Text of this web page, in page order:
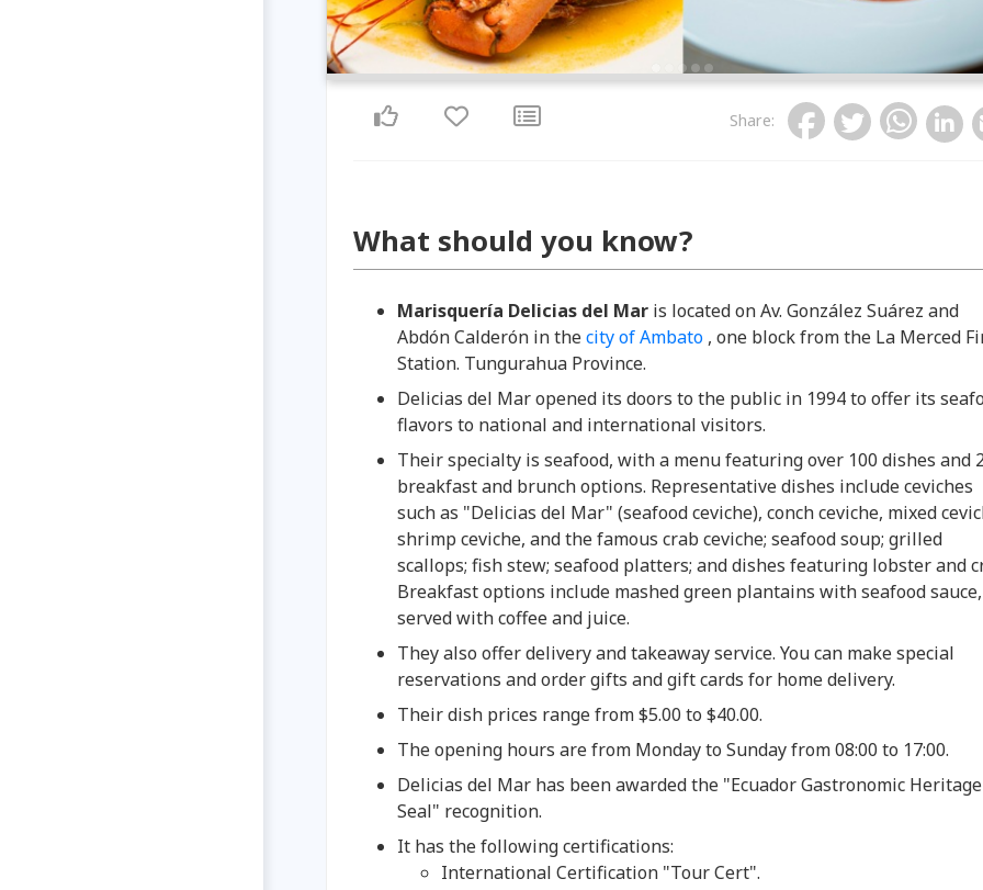
Share:
What should you know?
Marisquería Delicias del Mar is located on Av. González Suárez and
Abdón Calderón in thecity of Ambato , one block from the La Merced
Station. Tungurahua Province.
Delicias del Mar opened its doors to the public in 1994 to offer its
flavors to national and international visitors.
Theirspecialty is seafood, with a menu featuring over 100 dishes and
breakfast and brunch options. Representative dishes include ceviches
such as "Delicias del Mar" (seafood ceviche), conch ceviche, mixed
shrimp ceviche, and the famous crab ceviche; seafood soup; grilled
scallops; fish stew; seafood platters; and dishes featuring lobster and
Breakfast options include mashed green plantains with seafood sauce,
served with coffee and juice.
They also offer delivery and takeaway service. You can make special
reservations and order gifts and gift cards for home delivery.
Their dish prices range from $5.00 to $40.00.
The opening hours are from Monday to Sunday from 08:00 to 17:00.
Delicias del Mar has been awarded the "Ecuador Gastronomic Heritage
Seal" recognition.
It has the following certifications:
International Certification "Tour Cert".